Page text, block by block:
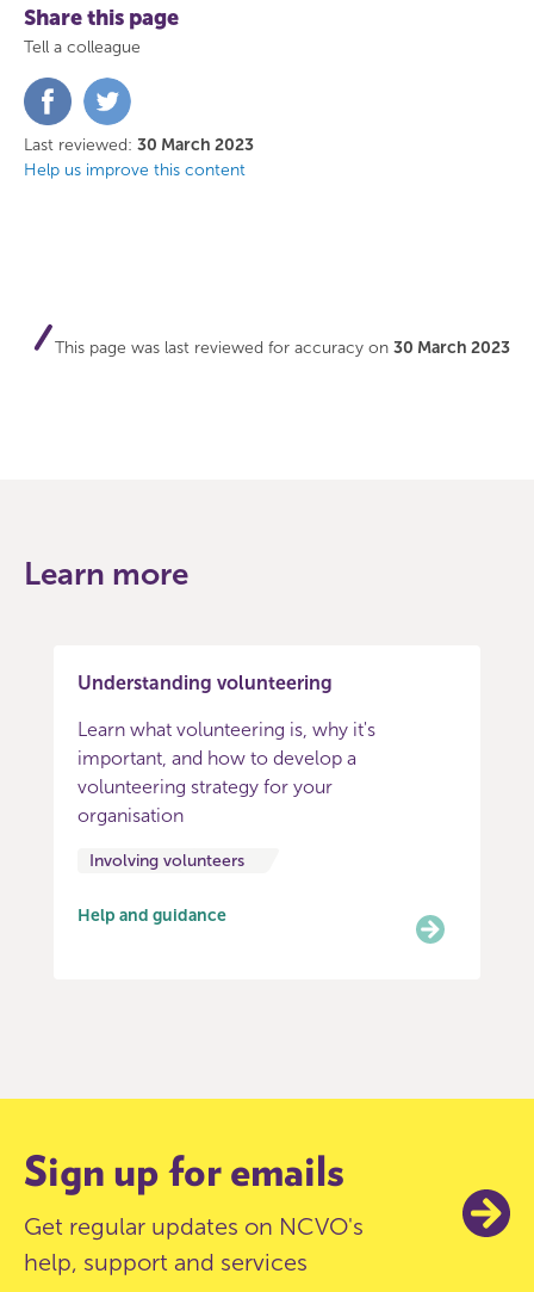
Share this page
Tell a colleague
Share
on
FacebookTwitter
Last reviewed: 30 March 2023
Help us improve this content
This page was last reviewed for accuracy on 30 March 2023
Learn more
Understanding volunteering
Learn what volunteering is, why it's
important, and how to develop a
volunteering strategy for your
organisation
Involving volunteers
Help and guidance
Sign up for emails
Get regular updates on NCVO's
help, support and services